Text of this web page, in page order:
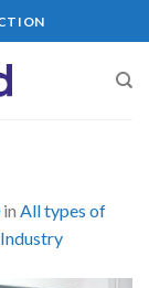
in All types of